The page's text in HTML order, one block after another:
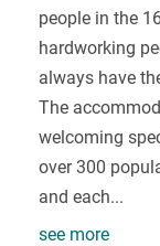
people in the
hardworking
always have
The
welcoming
over 300
and each...
see more